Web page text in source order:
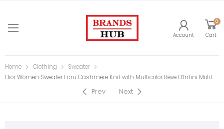
Account
0
Cart
Home Clothing
Sweater
Dior Women Sweater Ecru Cashmere Knit with Multicolor Rêve D’Infini Motif
Prev Next